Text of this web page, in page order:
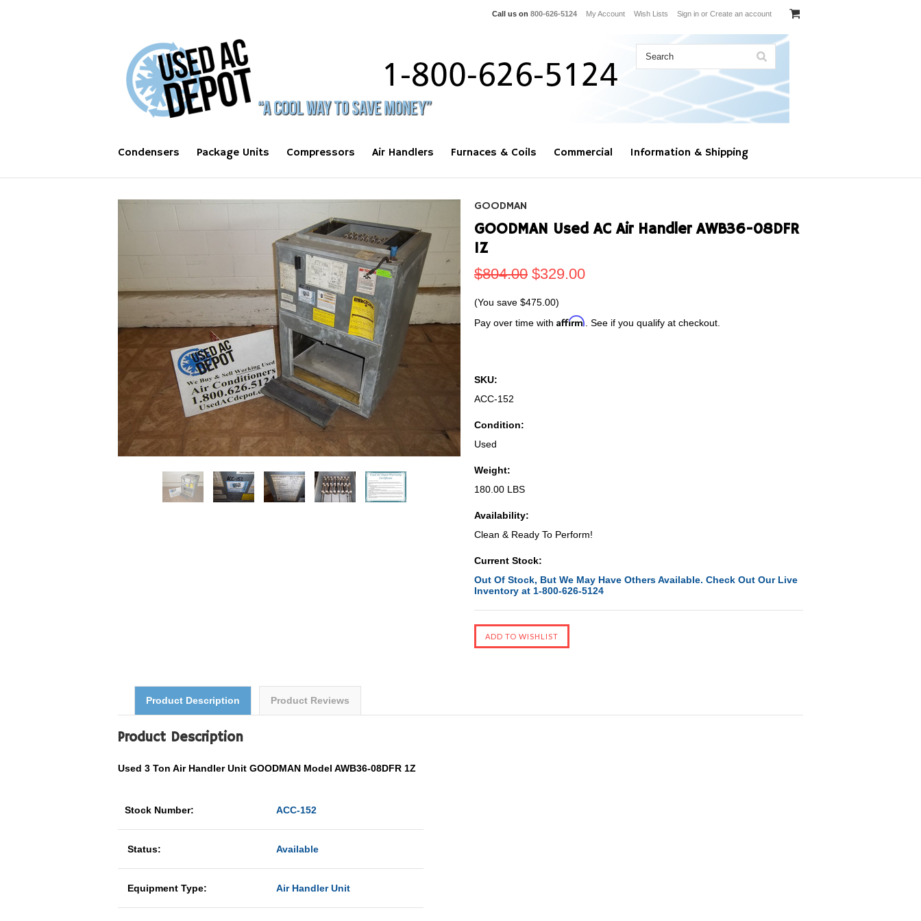
Call us on 800-626-5124 My Account Wish Lists Sign in or Create an account
Condensers Package Units Compressors Air Handlers Furnaces & Coils Commercial Information & Shipping
GOODMAN
GOODMAN Used AC Air Handler AWB36-08DFR
1Z
$804.00 $329.00
(You save $475.00)
Pay over time with Affirm . See if you qualify at checkout.
SKU:
ACC-152
Condition:
Used
Weight:
180.00 LBS
Availability:
Clean & Ready To Perform!
Current Stock:
Out Of Stock, But We May Have Others Available. Check Out Our Live
Inventory at 1-800-626-5124
Product Description Product Reviews
Product Description
Used 3 Ton Air Handler Unit GOODMAN Model AWB36-08DFR 1Z
Stock Number: ACC-152
Status: Available
Equipment Type: Air Handler Unit